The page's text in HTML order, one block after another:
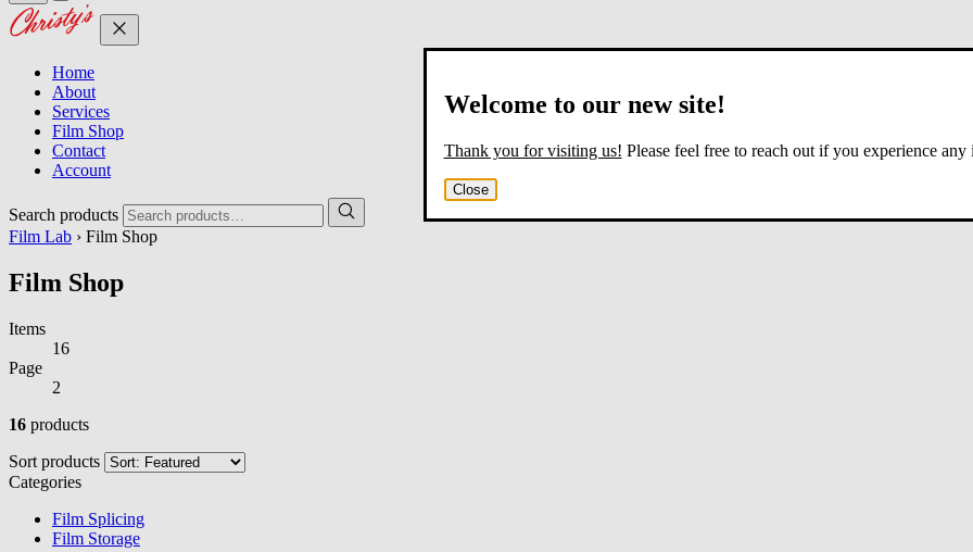
Home
About
Services
Film Shop
Contact
Account
Search products
Welcome to our new site!
Thank you for visiting us! Please feel free to reach out if you experience any
Close
Film Lab › Film Shop
Film Shop
Items
16
Page
2
16 products
Sort products
Categories
Film Splicing
Film Storage